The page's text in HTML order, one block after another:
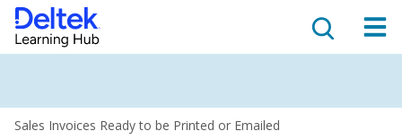
Sales Invoices Ready to be Printed or Emailed